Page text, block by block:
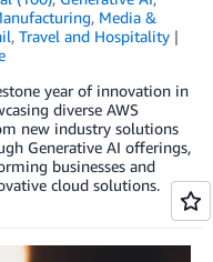
, Media &
, Travel and Hospitality
year of innovation in
diverse AWS
new industry solutions
Generative AI offerings,
businesses and
cloud solutions.